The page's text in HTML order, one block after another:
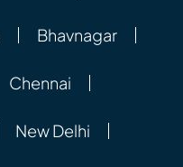
Bhavnagar
Chennai
New Delhi